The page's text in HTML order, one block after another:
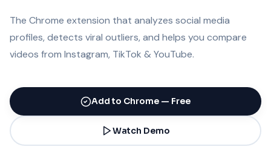
The Chrome extension that analyzes social media
profiles, detects viral outliers, and helps you compare
videos from Instagram, TikTok & YouTube.
Add to Chrome — Free
Watch Demo